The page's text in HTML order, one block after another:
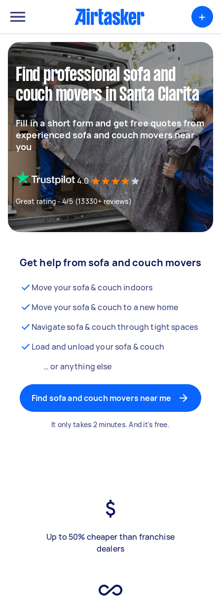
+
Find professional sofa and
couch movers in Santa Clarita
Fill in a short form and get free quotes from
experienced sofa and couch movers near
you
4.0
Great rating - 4/5 (13330+ reviews)
Get help from sofa and couch movers
Move your sofa & couch indoors
Move your sofa & couch to a new home
Navigate sofa & couch through tight spaces
Load and unload your sofa & couch
… or anything else
Find sofa and couch movers near me
It only takes 2 minutes. And it's free.
Up to 50% cheaper than franchise
dealers